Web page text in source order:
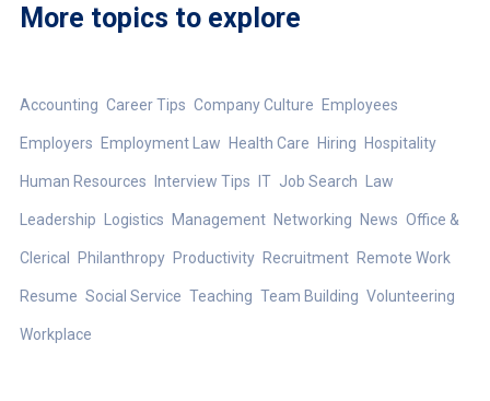
More topics to explore
Accounting Career Tips Company Culture Employees
Employers Employment Law Health Care Hiring Hospitality
Human Resources Interview Tips IT Job Search Law
Leadership Logistics Management Networking News Office &
Clerical Philanthropy Productivity Recruitment Remote Work
Resume Social Service Teaching Team Building Volunteering
Workplace